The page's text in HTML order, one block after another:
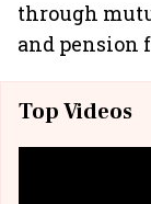
through
and pension
Top Videos